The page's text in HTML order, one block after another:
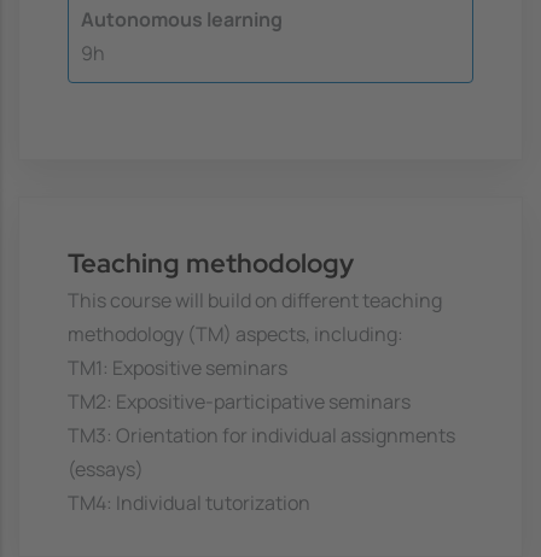
Autonomous learning
9h
Teaching methodology
This course will build on different teaching
methodology (TM) aspects, including:
TM1: Expositive seminars
TM2: Expositive-participative seminars
TM3: Orientation for individual assignments
(essays)
TM4: Individual tutorization